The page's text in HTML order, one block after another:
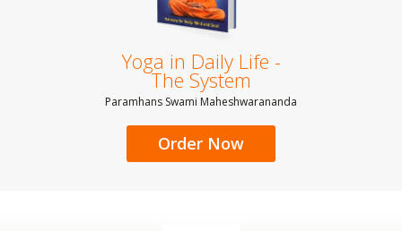
Yoga in Daily Life -
The System
Paramhans Swami Maheshwarananda
Order Now